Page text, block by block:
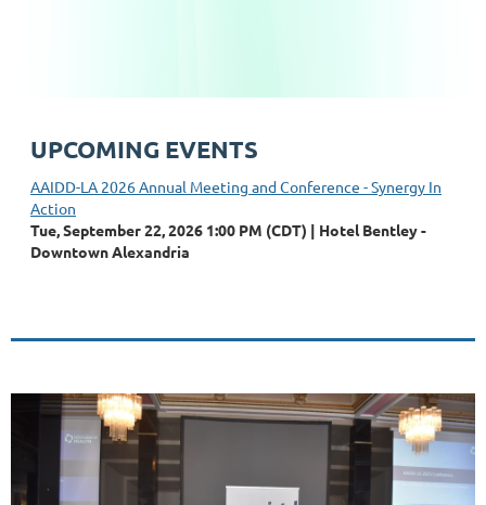
UPCOMING EVENTS
AAIDD-LA 2026 Annual Meeting and Conference - Synergy In
Action
Tue, September 22, 2026 1:00 PM (CDT)
Hotel Bentley -
Downtown Alexandria